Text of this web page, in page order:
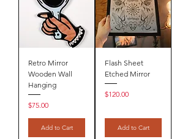
Retro Mirror
Wooden Wall
Hanging
Price
$75.00
Add to Cart
Flash Sheet
Etched Mirror
Price
$120.00
Add to Cart